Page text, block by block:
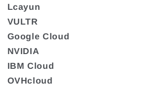
Lcayun
VULTR
Google Cloud
NVIDIA
IBM Cloud
OVHcloud